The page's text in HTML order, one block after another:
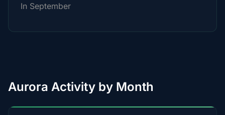
In September
Aurora Activity by Month